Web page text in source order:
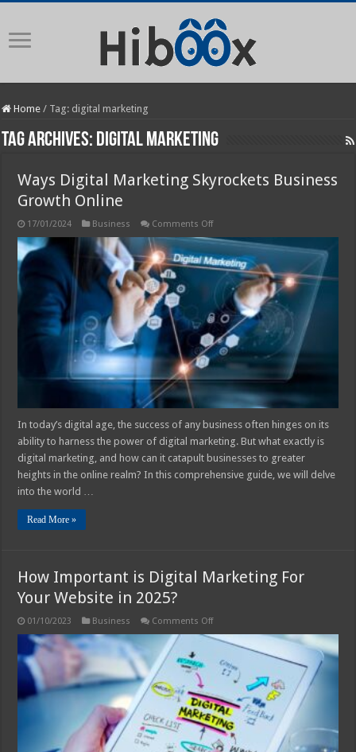
Home / Tag: digital marketing
Tag Archives: digital marketing
Ways Digital Marketing Skyrockets Business
Growth Online
17/01/2024 Business Comments Offon
Digital
Marketing
Skyrockets
Business
Growth
Online
In today’s digital age, the success of any business often hinges on its
ability to harness the power of digital marketing. But what exactly is
digital marketing, and how can it catapult businesses to greater
heights in the online realm? In this comprehensive guide, we will delve
into the world …
Read More »
How Important is Digital Marketing For
Your Website in 2025?
01/10/2023 Business Comments Offon
Important
Digital
Marketing
Your
Website
in
2025?